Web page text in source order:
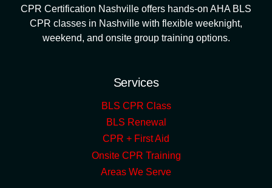
CPR Certification Nashville offers hands-on AHA BLS
CPR classes in Nashville with flexible weeknight,
weekend, and onsite group training options.
Services
BLS CPR Class
BLS Renewal
CPR + First Aid
Onsite CPR Training
Areas We Serve